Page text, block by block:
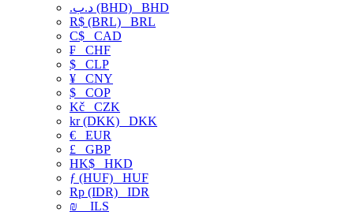
.د.ب (BHD) BHD
R$ (BRL) BRL
C$ CAD
₣ CHF
$ CLP
¥ CNY
$ COP
Kč CZK
kr (DKK) DKK
€ EUR
£ GBP
HK$ HKD
ƒ (HUF) HUF
Rp (IDR) IDR
₪
ILS